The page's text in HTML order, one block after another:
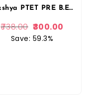
Lakshya PTET PRE B.ED Guide Entrance Exam 2026 With Free Previous Solved Paper By Kanti Jain and Mahaveer Jain By Manu Prakashan
738.00 300.00
Save: 59.3%